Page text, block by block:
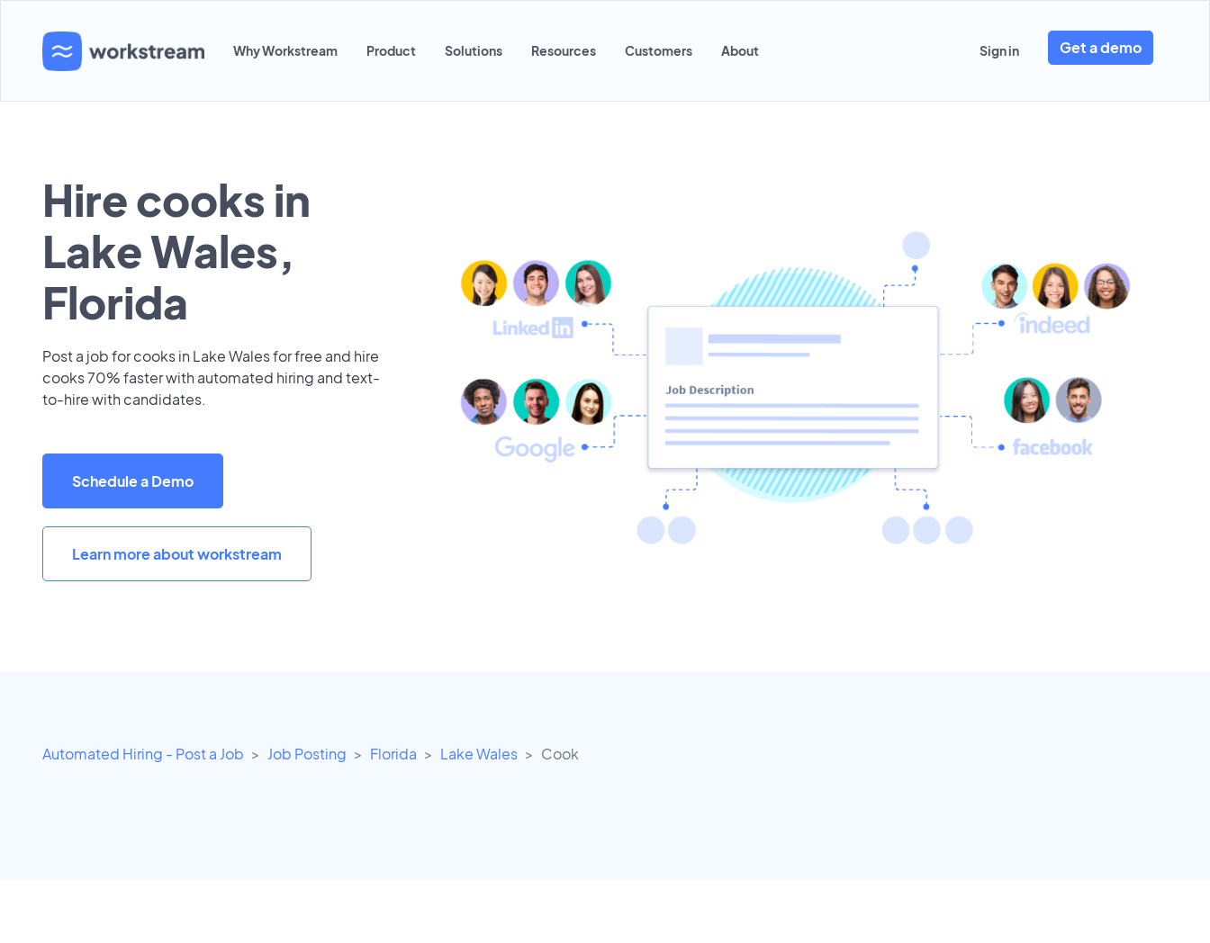
Why Workstream Product Solutions Resources Customers About Sign in Get a demo
Hire cooks in
Lake Wales,
Florida
Post a job for cooks in Lake Wales for free and hire
cooks 70% faster with automated hiring and text-
to-hire with candidates.
Schedule a Demo
Learn more about workstream
Automated Hiring - Post a Job Job Posting Florida Lake Wales Cook